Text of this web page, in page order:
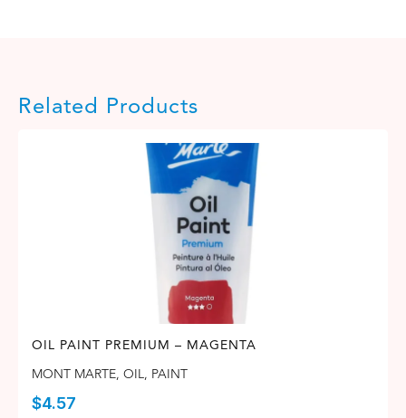
Related Products
OIL PAINT PREMIUM – MAGENTA
MONT MARTE, OIL, PAINT
$4.57